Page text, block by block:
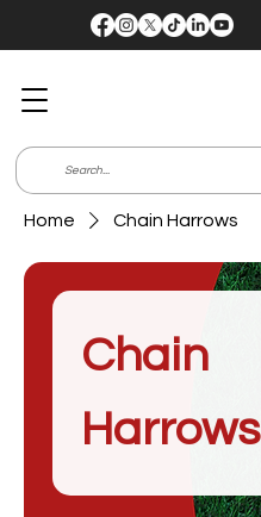
Home Chain Harrows
Chain
Harrows